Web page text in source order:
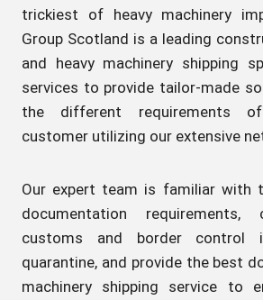
trickiest of heavy machinery
Group Scotland is a leading
and heavy machinery shipping
services to provide tailor-made
the different requirements
customer utilizing our extensive
Our expert team is familiar with
documentation
customs and border control
quarantine, and provide the best
machinery shipping service to